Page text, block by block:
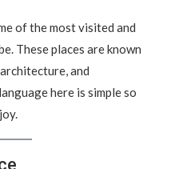
of the most visited and
These places are known
and
here is simple so